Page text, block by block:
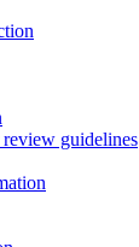
guidelines